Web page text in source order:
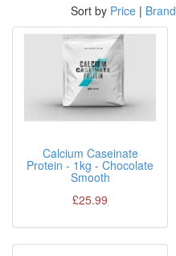
Sort by Price| Brand
Calcium Caseinate
Protein - 1kg - Chocolate
Smooth
£25.99